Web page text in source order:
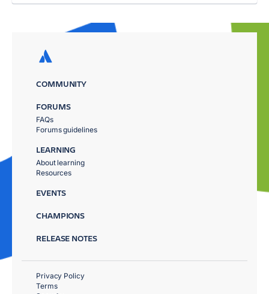
COMMUNITY
FORUMS
FAQs
Forums guidelines
LEARNING
About learning
Resources
EVENTS
CHAMPIONS
RELEASE NOTES
Privacy Policy
Terms